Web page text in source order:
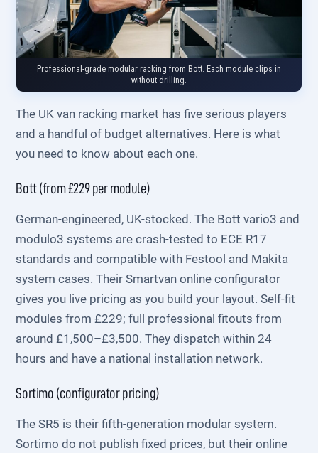
Professional-grade modular racking from Bott. Each module clips in
without drilling.
The UK van racking market has five serious players
and a handful of budget alternatives. Here is what
you need to know about each one.
Bott (from £229 per module)
German-engineered, UK-stocked. The Bott vario3 and
modulo3 systems are crash-tested to ECE R17
standards and compatible with Festool and Makita
system cases. Their Smartvan online configurator
gives you live pricing as you build your layout. Self-fit
modules from £229; full professional fitouts from
around £1,500–£3,500. They dispatch within 24
hours and have a national installation network.
Sortimo (configurator pricing)
The SR5 is their fifth-generation modular system.
Sortimo do not publish fixed prices, but their online